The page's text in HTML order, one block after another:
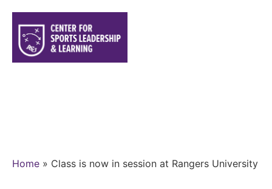
Home » Class is now in session at Rangers University